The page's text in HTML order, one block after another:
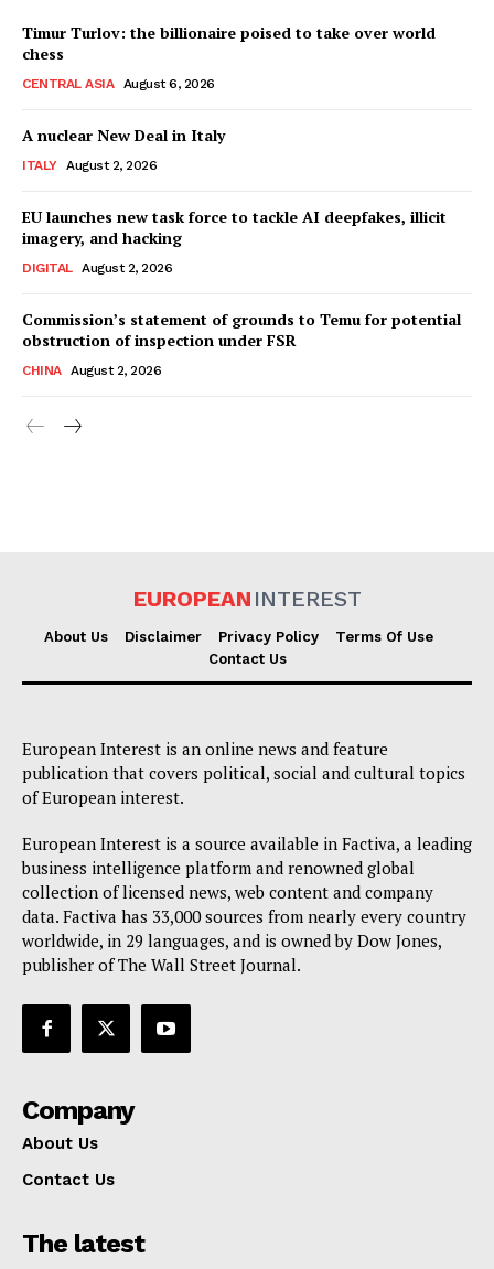
Timur Turlov: the billionaire poised to take over world
chess
CENTRAL ASIA August 6, 2026
A nuclear New Deal in Italy
ITALY August 2, 2026
EU launches new task force to tackle AI deepfakes, illicit
imagery, and hacking
DIGITAL August 2, 2026
Commission’s statement of grounds to Temu for potential
obstruction of inspection under FSR
CHINA August 2, 2026
EUROPEAN INTEREST
About Us Disclaimer Privacy Policy
Terms Of Use
Contact Us
European Interest is an online news and feature
publication that covers political, social and cultural topics
of European interest.
European Interest is a source available in Factiva, a leading
business intelligence platform and renowned global
collection of licensed news, web content and company
data. Factiva has 33,000 sources from nearly every country
worldwide, in 29 languages, and is owned by Dow Jones,
publisher of The Wall Street Journal.
Company
About Us
Contact Us
The latest